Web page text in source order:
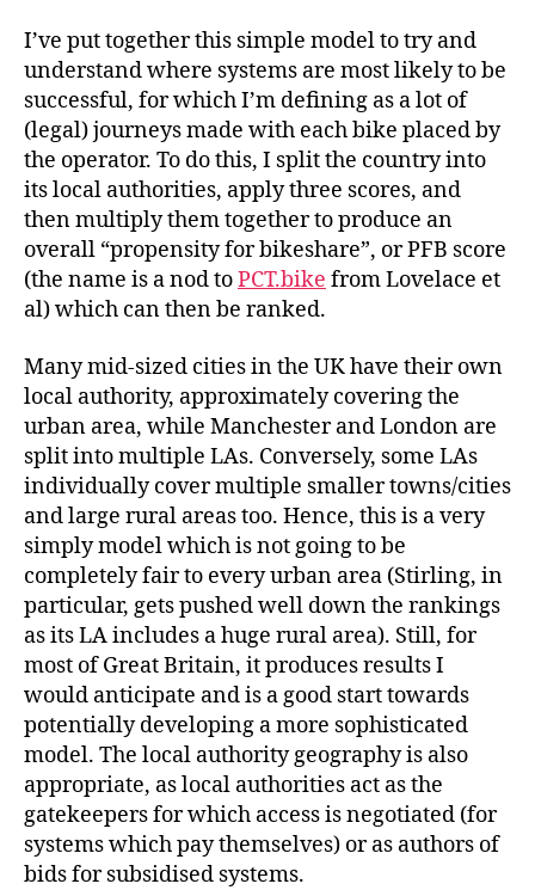
I’ve put together this simple model to try and
understand where systems are most likely to be
successful, for which I’m defining as a lot of
(legal) journeys made with each bike placed by
the operator. To do this, I split the country into
its local authorities, apply three scores, and
then multiply them together to produce an
overall “propensity for bikeshare”, or PFB score
(the name is a nod toPCT.bike from Lovelace et
al) which can then be ranked.
Many mid-sized cities in the UK have their own
local authority, approximately covering the
urban area, while Manchester and London are
split into multiple LAs. Conversely, some LAs
individually cover multiple smaller towns/cities
and large rural areas too. Hence, this is a very
simply model which is not going to be
completely fair to every urban area (Stirling, in
particular, gets pushed well down the rankings
as its LA includes a huge rural area). Still, for
most of Great Britain, it produces results I
would anticipate and is a good start towards
potentially developing a more sophisticated
model. The local authority geography is also
appropriate, as local authorities act as the
gatekeepers for which access is negotiated (for
systems which pay themselves) or as authors of
bids for subsidised systems.